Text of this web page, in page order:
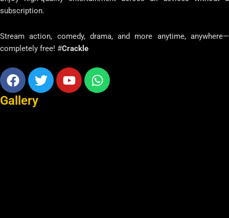
subscription.
Stream action, comedy, drama, and more anytime, anywhere—
completely free! #Crackle
Facebook
TwitterYoutubeWhatsapp
Gallery